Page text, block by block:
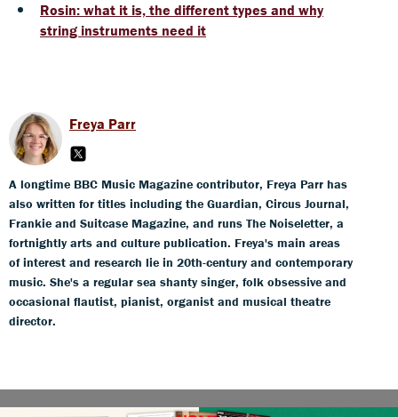
Rosin: what it is, the different types and why
string instruments need it
Freya Parr
A longtime BBC Music Magazine contributor, Freya Parr has
also written for titles including the Guardian, Circus Journal,
Frankie and Suitcase Magazine, and runs The Noiseletter, a
fortnightly arts and culture publication. Freya's main areas
of interest and research lie in 20th-century and contemporary
music. She's a regular sea shanty singer, folk obsessive and
occasional flautist, pianist, organist and musical theatre
director.